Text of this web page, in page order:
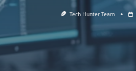
Tech Hunter Team